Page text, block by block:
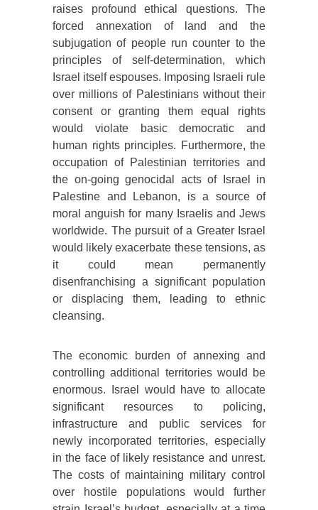
raises profound ethical questions. The
forced annexation of land and the
subjugation of people run counter to the
principles of self-determination, which
Israel itself espouses. Imposing Israeli rule
over millions of Palestinians without their
consent or granting them equal rights
would violate basic democratic and
human rights principles. Furthermore, the
occupation of Palestinian territories and
the on-going genocidal acts of Israel in
Palestine and Lebanon, is a source of
moral anguish for many Israelis and Jews
worldwide. The pursuit of a Greater Israel
would likely exacerbate these tensions, as
it could mean permanently
disenfranchising a significant population
or displacing them, leading to ethnic
cleansing.
The economic burden of annexing and
controlling additional territories would be
enormous. Israel would have to allocate
significant resources to policing,
infrastructure and public services for
newly incorporated territories, especially
in the face of likely resistance and unrest.
The costs of maintaining military control
over hostile populations would further